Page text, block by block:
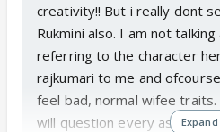
creativity!! But i really dont
Rukmini also. I am not
referring to the character
rajkumari to me and
feel bad, normal wifee
will question every aspect